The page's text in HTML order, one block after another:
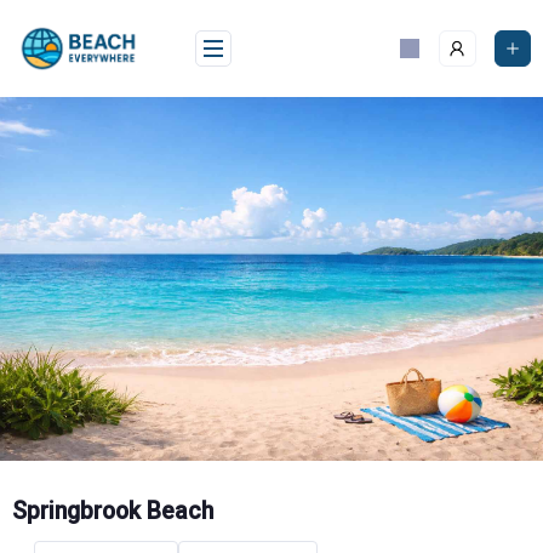
content
Springbrook Beach